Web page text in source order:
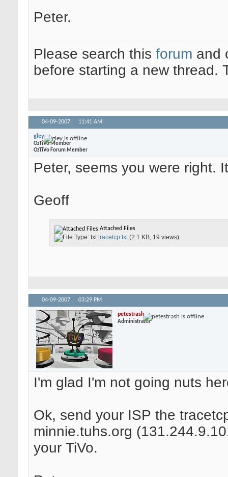
Peter.
Please search this forum and
before starting a new thread.
04-09-2007, 11:41 AM
gley
OzTiVo Member
OzTiVo Forum Member
Peter, seems you were right.
Geoff
Attached Files
tracetcp.txt (2.1 KB, 19 views)
04-09-2007, 03:29 PM
petestrash
Administrator
I'm glad I'm not going nuts
Ok, send your ISP the
minnie.tuhs.org
your TiVo.